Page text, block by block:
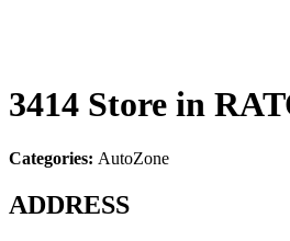
3414 Store in
Categories: AutoZone
ADDRESS